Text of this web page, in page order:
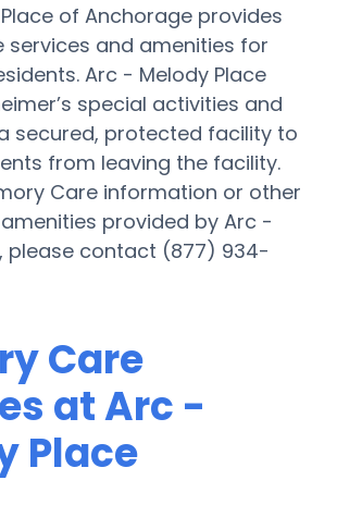
of Anchorage provides
services and amenities for
Arc - Melody Place
special activities and
secured, protected facility to
from leaving the facility.
Care information or other
provided by Arc -
please contact (877) 934-
Care
at Arc -
Place